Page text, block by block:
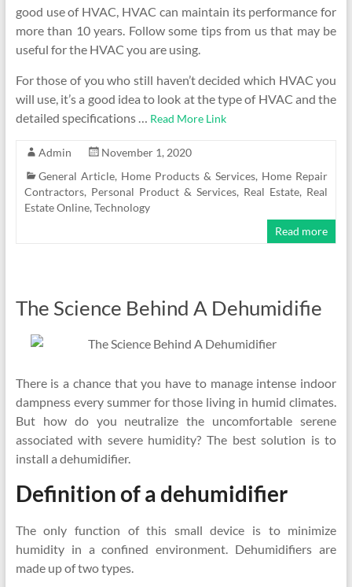
good use of HVAC, HVAC can maintain its performance for
more than 10 years. Follow some tips from us that may be
useful for the HVAC you are using.
For those of you who still haven’t decided which HVAC you
will use, it’s a good idea to look at the type of HVAC and the
detailed specifications … Read More Link
Admin
November 1, 2020
General Article, Home Products & Services, Home Repair
Contractors, Personal Product & Services, Real Estate, Real
Estate Online, Technology
Read more
The Science Behind A Dehumidifie
There is a chance that you have to manage intense indoor
dampness every summer for those living in humid climates.
But how do you neutralize the uncomfortable serene
associated with severe humidity? The best solution is to
install a dehumidifier.
Definition of a dehumidifier
The only function of this small device is to minimize
humidity in a confined environment. Dehumidifiers are
made up of two types.